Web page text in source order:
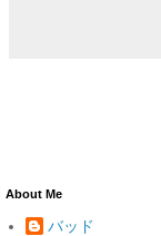
About Me
バッド